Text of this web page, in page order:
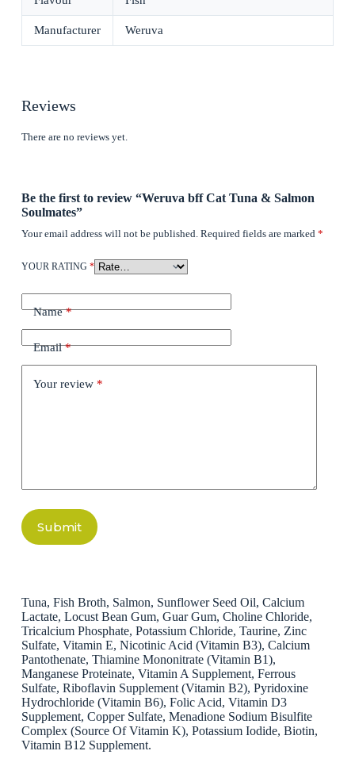
Manufacturer Weruva
Reviews
There are no reviews yet.
Be the first to review “Weruva bff Cat Tuna & Salmon
Soulmates”
Your email address will not be published. Required fields are marked *
YOUR RATING *
Name*
Email*
Your review *
Submit
Tuna, Fish Broth, Salmon, Sunflower Seed Oil, Calcium
Lactate, Locust Bean Gum, Guar Gum, Choline Chloride,
Tricalcium Phosphate, Potassium Chloride, Taurine, Zinc
Sulfate, Vitamin E, Nicotinic Acid (Vitamin B3), Calcium
Pantothenate, Thiamine Mononitrate (Vitamin B1),
Manganese Proteinate, Vitamin A Supplement, Ferrous
Sulfate, Riboflavin Supplement (Vitamin B2), Pyridoxine
Hydrochloride (Vitamin B6), Folic Acid, Vitamin D3
Supplement, Copper Sulfate, Menadione Sodium Bisulfite
Complex (Source Of Vitamin K), Potassium Iodide, Biotin,
Vitamin B12 Supplement.